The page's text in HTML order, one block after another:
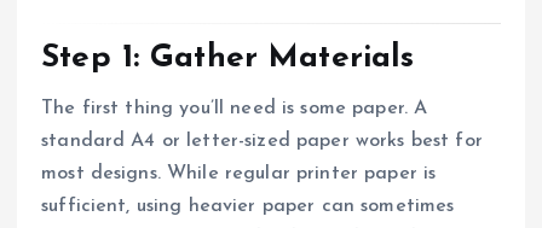
Step 1: Gather Materials
The first thing you’ll need is some paper. A
standard A4 or letter-sized paper works best for
most designs. While regular printer paper is
sufficient, using heavier paper can sometimes